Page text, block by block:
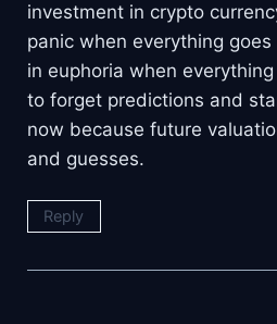
investment in crypto
panic when everything
in euphoria when everything
to forget predictions and
now because future
and guesses.
Reply